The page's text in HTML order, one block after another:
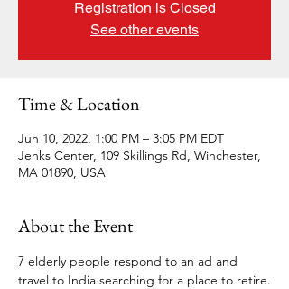
Registration is Closed
See other events
Time & Location
Jun 10, 2022, 1:00 PM – 3:05 PM EDT
Jenks Center, 109 Skillings Rd, Winchester,
MA 01890, USA
About the Event
7 elderly people respond to an ad and
travel to India searching for a place to retire.